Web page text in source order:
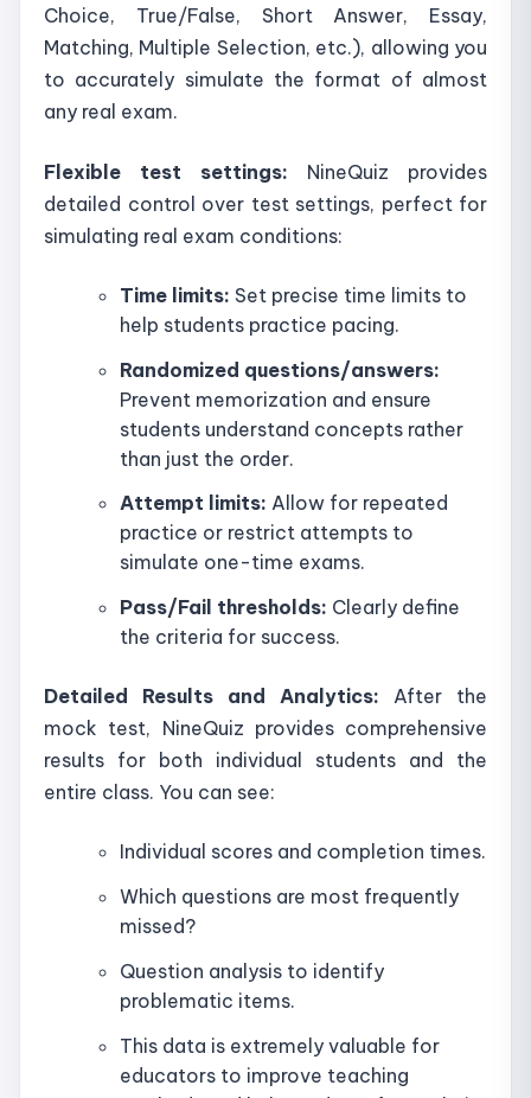
Choice, True/False, Short Answer, Essay,
Matching, Multiple Selection, etc.), allowing you
to accurately simulate the format of almost
any real exam.
Flexible test settings: NineQuiz provides
detailed control over test settings, perfect for
simulating real exam conditions:
Time limits: Set precise time limits to
help students practice pacing.
Randomized questions/answers:
Prevent memorization and ensure
students understand concepts rather
than just the order.
Attempt limits: Allow for repeated
practice or restrict attempts to
simulate one-time exams.
Pass/Fail thresholds: Clearly define
the criteria for success.
Detailed Results and Analytics: After the
mock test, NineQuiz provides comprehensive
results for both individual students and the
entire class. You can see:
Individual scores and completion times.
Which questions are most frequently
missed?
Question analysis to identify
problematic items.
This data is extremely valuable for
educators to improve teaching